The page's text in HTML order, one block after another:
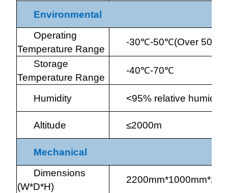
Environmental
Operating
Temperature Range
-30℃-50℃(Over 50
Storage
Temperature Range
-40℃-70℃
Humidity <95% relative
Altitude ≤2000m
Mechanical
Dimensions
(W*D*H)